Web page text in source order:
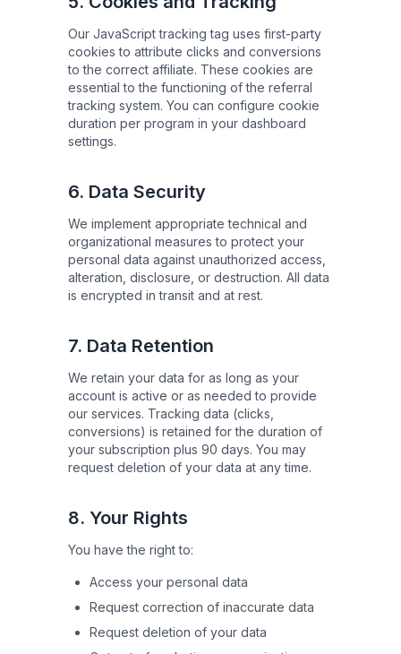
Our JavaScript tracking tag uses first-party
cookies to attribute clicks and conversions
to the correct affiliate. These cookies are
essential to the functioning of the referral
tracking system. You can configure cookie
duration per program in your dashboard
settings.
6. Data Security
We implement appropriate technical and
organizational measures to protect your
personal data against unauthorized access,
alteration, disclosure, or destruction. All data
is encrypted in transit and at rest.
7. Data Retention
We retain your data for as long as your
account is active or as needed to provide
our services. Tracking data (clicks,
conversions) is retained for the duration of
your subscription plus 90 days. You may
request deletion of your data at any time.
8. Your Rights
You have the right to:
Access your personal data
Request correction of inaccurate data
Request deletion of your data